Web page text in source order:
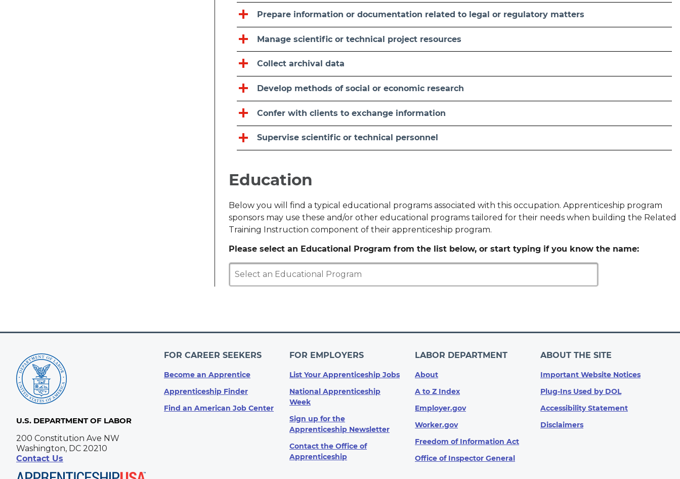
Prepare information or documentation related to legal or regulatory matters
Manage scientific or technical project resources
Collect archival data
Develop methods of social or economic research
Confer with clients to exchange information
Supervise scientific or technical personnel
Education
Below you will find a typical educational programs associated with this occupation. Apprenticeship program
sponsors may use these and/or other educational programs tailored for their needs when building the Related
Training Instruction component of their apprenticeship program.
Please select an Educational Program from the list below, or start typing if you know the name:
Select an Educational Program
U.S. DEPARTMENT OF LABOR
200 Constitution Ave NW
Washington, DC 20210
Contact Us
FOR CAREER SEEKERS
Become an Apprentice
Apprenticeship Finder
Find an American Job Center
FOR EMPLOYERS
List Your Apprenticeship Jobs
National Apprenticeship
Week
Sign up for the
Apprenticeship Newsletter
Contact the Office of
Apprenticeship
LABOR DEPARTMENT
About
A to Z Index
Employer.gov
Worker.gov
Freedom of Information Act
Office of Inspector General
ABOUT THE SITE
Important Website Notices
Plug-Ins Used by DOL
Accessibility Statement
Disclaimers